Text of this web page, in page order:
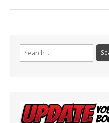
Search
for: